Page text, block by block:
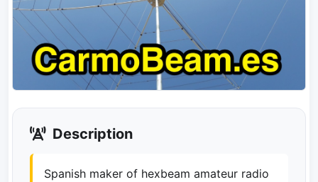
Description
Spanish maker of hexbeam amateur radio